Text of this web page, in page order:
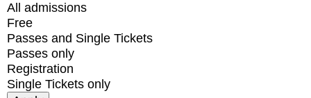
All admissions
Free
Passes and Single Tickets
Passes only
Registration
Single Tickets only